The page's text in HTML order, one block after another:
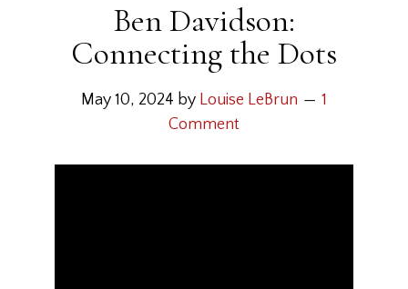
Ben Davidson:
Connecting the Dots
May 10, 2024 by Louise LeBrun
1
Comment